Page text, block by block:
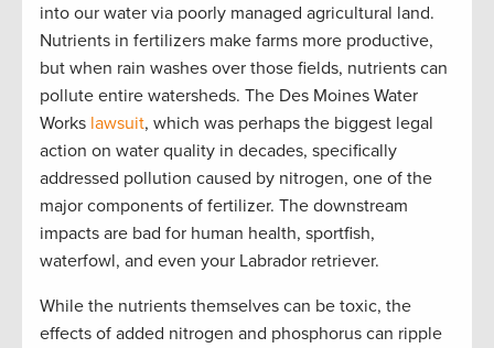
into our water via poorly managed agricultural land.
Nutrients in fertilizers make farms more productive,
but when rain washes over those fields, nutrients can
pollute entire watersheds. The Des Moines Water
Works lawsuit, which was perhaps the biggest legal
action on water quality in decades, specifically
addressed pollution caused by nitrogen, one of the
major components of fertilizer. The downstream
impacts are bad for human health, sportfish,
waterfowl, and even your Labrador retriever.
While the nutrients themselves can be toxic, the
effects of added nitrogen and phosphorus can ripple